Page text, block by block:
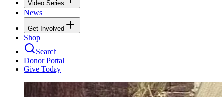
Video Series
News
Get Involved
Shop
Search
Donor Portal
Give Today